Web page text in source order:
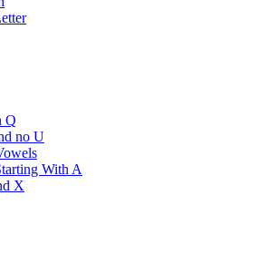
Q
no U
With A
X